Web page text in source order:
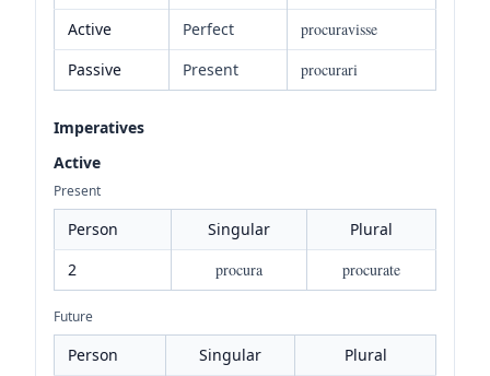
Active
Perfect
procuravisse
Passive
Present procurari
Imperatives
Active
Present
Person Singular
Plural
2
procura procurate
Future
Person Singular
Plural